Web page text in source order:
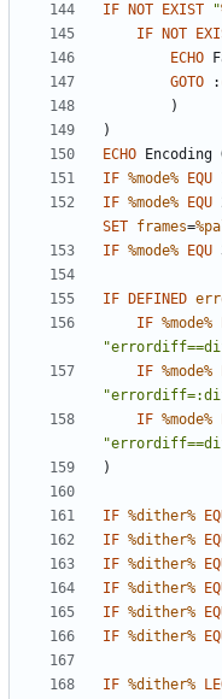
IF
NOT EXIST "
IF
NOT
ECHO
GOTO
:
)
)
ECHO
IF %mode% EQU
IF %mode% EQU
SET frames=
IF %mode% EQU
IF DEFINED
IF %mode%
IF %mode%
IF %mode%
)
IF %dither%
IF %dither%
IF %dither%
IF %dither%
IF %dither%
IF %dither%
IF %dither%